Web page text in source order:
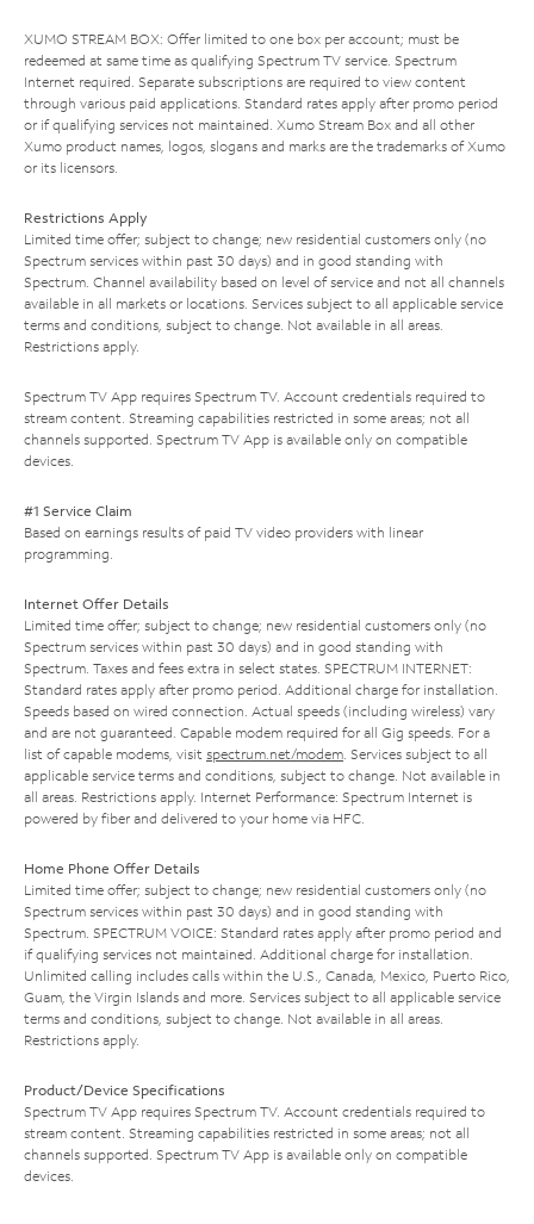
XUMO STREAM BOX: Offer limited to one box per account; must be
redeemed at same time as qualifying Spectrum TV service. Spectrum
Internet required. Separate subscriptions are required to view content
through various paid applications. Standard rates apply after promo period
or if qualifying services not maintained. Xumo Stream Box and all other
Xumo product names, logos, slogans and marks are the trademarks of Xumo
or its licensors.
Restrictions Apply
Limited time offer; subject to change; new residential customers only (no
Spectrum services within past 30 days) and in good standing with
Spectrum. Channel availability based on level of service and not all channels
available in all markets or locations. Services subject to all applicable service
terms and conditions, subject to change. Not available in all areas.
Restrictions apply.
Spectrum TV App requires Spectrum TV. Account credentials required to
stream content. Streaming capabilities restricted in some areas; not all
channels supported. Spectrum TV App is available only on compatible
devices.
#1 Service Claim
Based on earnings results of paid TV video providers with linear
programming.
Internet Offer Details
Limited time offer; subject to change; new residential customers only (no
Spectrum services within past 30 days) and in good standing with
Spectrum. Taxes and fees extra in select states. SPECTRUM INTERNET:
Standard rates apply after promo period. Additional charge for installation.
Speeds based on wired connection. Actual speeds (including wireless) vary
and are not guaranteed. Capable modem required for all Gig speeds. For a
list of capable modems, visit spectrum.net/modem. Services subject to all
applicable service terms and conditions, subject to change. Not available in
all areas. Restrictions apply. Internet Performance: Spectrum Internet is
powered by fiber and delivered to your home via HFC.
Home Phone Offer Details
Limited time offer; subject to change; new residential customers only (no
Spectrum services within past 30 days) and in good standing with
Spectrum. SPECTRUM VOICE: Standard rates apply after promo period and
if qualifying services not maintained. Additional charge for installation.
Unlimited calling includes calls within the U.S., Canada, Mexico, Puerto Rico,
Guam, the Virgin Islands and more. Services subject to all applicable service
terms and conditions, subject to change. Not available in all areas.
Restrictions apply.
Product/Device Specifications
Spectrum TV App requires Spectrum TV. Account credentials required to
stream content. Streaming capabilities restricted in some areas; not all
channels supported. Spectrum TV App is available only on compatible
devices.